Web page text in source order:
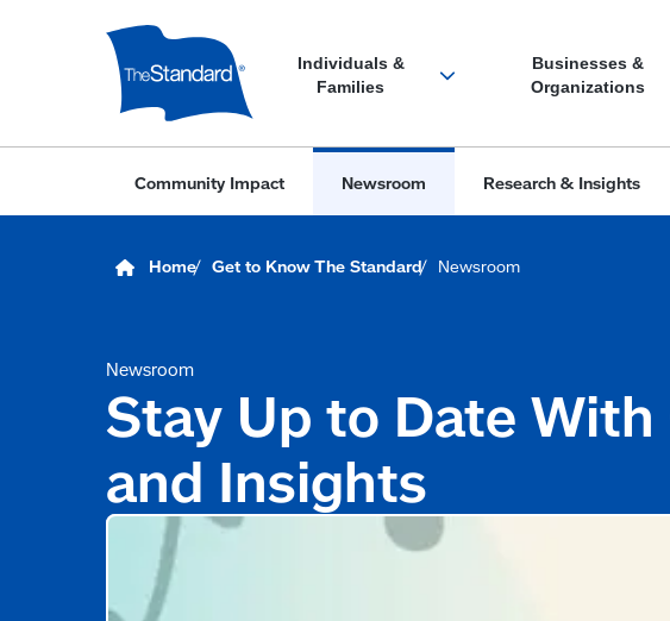
Newsroom
Stay Up to Date
and Insights